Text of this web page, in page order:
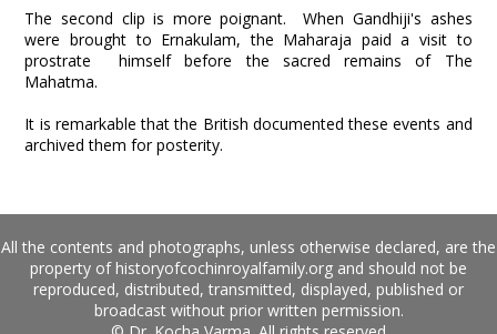
The second clip is more poignant. When Gandhiji's ashes
were brought to Ernakulam, the Maharaja paid a visit to
prostrate himself before the sacred remains of The
Mahatma.
It is remarkable that the British documented these events and
archived them for posterity.
All the contents and photographs, unless otherwise declared, are the
property of historyofcochinroyalfamily.org and should not be
reproduced, distributed, transmitted, displayed, published or
broadcast without prior written permission.